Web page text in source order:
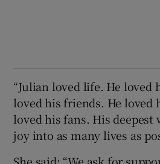
“Julian loved life. He loved
loved his friends. He loved
loved his fans. His deepest
joy into as many lives as
She said: “We ask for